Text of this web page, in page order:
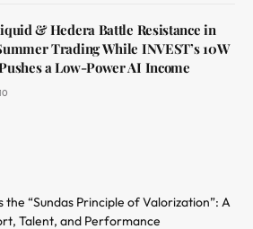
& Hedera Battle Resistance in
Trading While INVEST’s 10W
a Low-Power AI Income
the “Sundas Principle of Valorization”: A
Talent, and Performance